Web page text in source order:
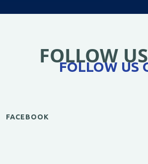
FOLLOW
FOLLOW US
FACEBOOK